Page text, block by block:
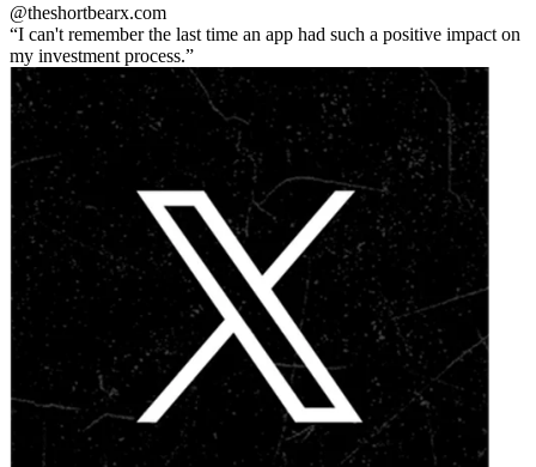
@theshortbearx.com
I can't remember the last time an app had such a positive impact on
my investment process.